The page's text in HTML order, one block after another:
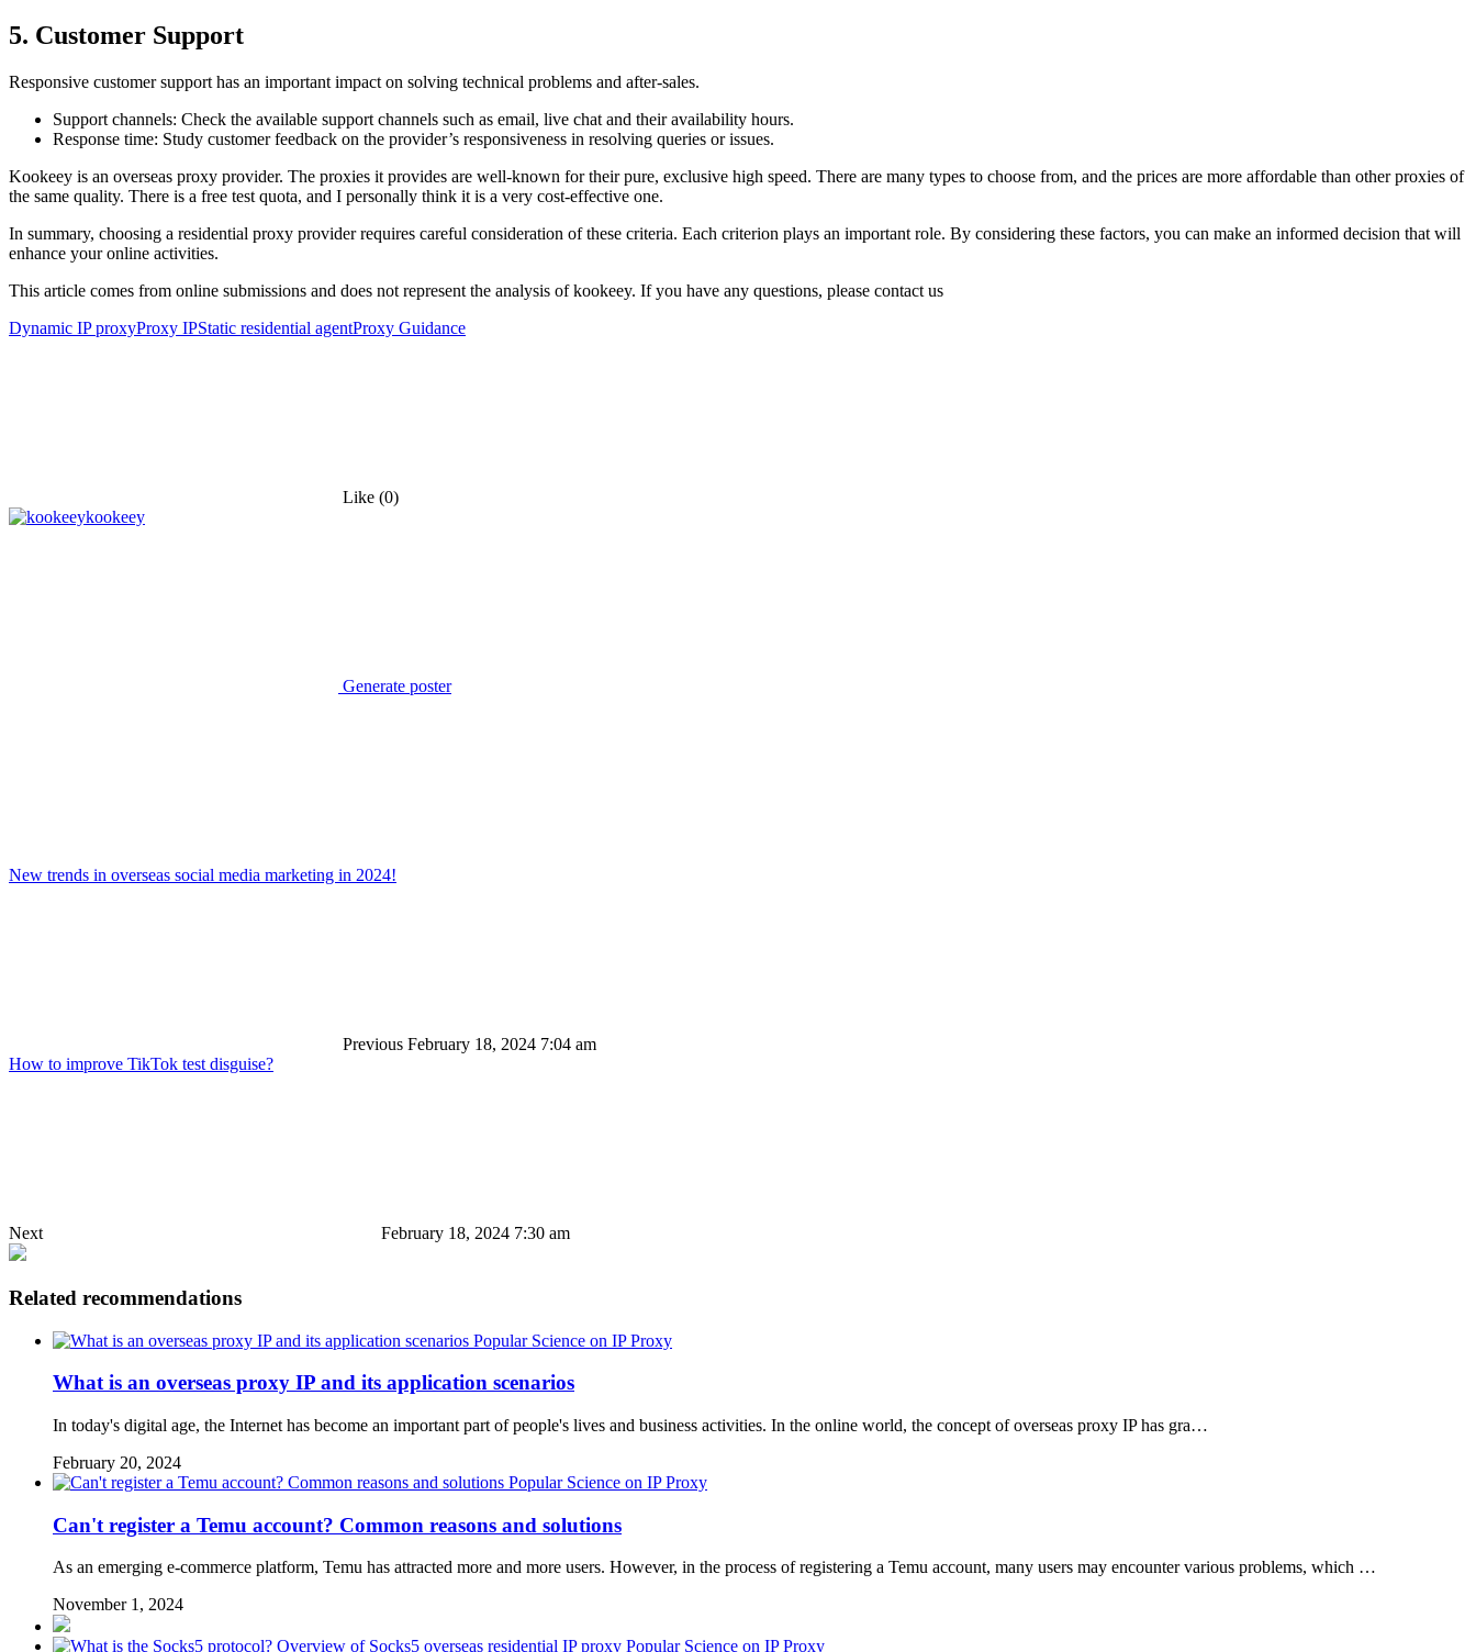
5. Customer Support
Responsive customer support has an important impact on solving technical problems and after-sales.
Support channels: Check the available support channels such as email, live chat and their availability hours.
Response time: Study customer feedback on the provider’s responsiveness in resolving queries or issues.
Kookeey is an overseas proxy provider. The proxies it provides are well-known for their pure, exclusive high speed. There are many types to choose from, and the prices are more affordable than other proxies of
the same quality. There is a free test quota, and I personally think it is a very cost-effective one.
In summary, choosing a residential proxy provider requires careful consideration of these criteria. Each criterion plays an important role. By considering these factors, you can make an informed decision that will
enhance your online activities.
This article comes from online submissions and does not represent the analysis of kookeey. If you have any questions, please contact us
Dynamic IP proxyProxy IPStatic residential agentProxy Guidance
Like (0)
kookeey
Generate poster
New trends in overseas social media marketing in 2024!
Previous February 18, 2024 7:04 am
How to improve TikTok test disguise?
Next February 18, 2024 7:30 am
Related recommendations
Popular Science on IP Proxy
What is an overseas proxy IP and its application scenarios
In today's digital age, the Internet has become an important part of people's lives and business activities. In the online world, the concept of overseas proxy IP has gra…
February 20, 2024
Popular Science on IP Proxy
Can't register a Temu account? Common reasons and solutions
As an emerging e-commerce platform, Temu has attracted more and more users. However, in the process of registering a Temu account, many users may encounter various problems, which …
November 1, 2024
Popular Science on IP Proxy